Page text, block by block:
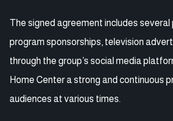
The signed agreement includes
program sponsorships, television
through the group’s social media
Home Center a strong and continuous
audiences at various times.